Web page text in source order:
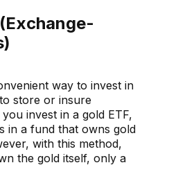
way to invest in
store or insure
invest in a gold ETF,
in a fund that owns gold
with this method,
the gold itself, only a